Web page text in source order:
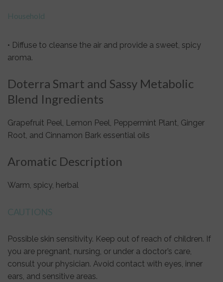
Household
• Diffuse to cleanse the air and provide a sweet, spicy
aroma.
Doterra Smart and Sassy Metabolic
Blend Ingredients
Grapefruit Peel, Lemon Peel, Peppermint Plant, Ginger
Root, and Cinnamon Bark essential oils
Aromatic Description
Warm, spicy, herbal
CAUTIONS
Possible skin sensitivity. Keep out of reach of children. If
you are pregnant, nursing, or under a doctor’s care,
consult your physician. Avoid contact with eyes, inner
ears, and sensitive areas.